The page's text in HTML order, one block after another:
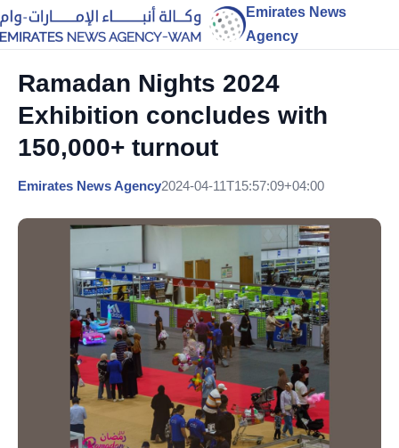
Emirates News
Agency
Ramadan Nights 2024
Exhibition concludes with
150,000+ turnout
Emirates News Agency2024-04-11T15:57:09+04:00